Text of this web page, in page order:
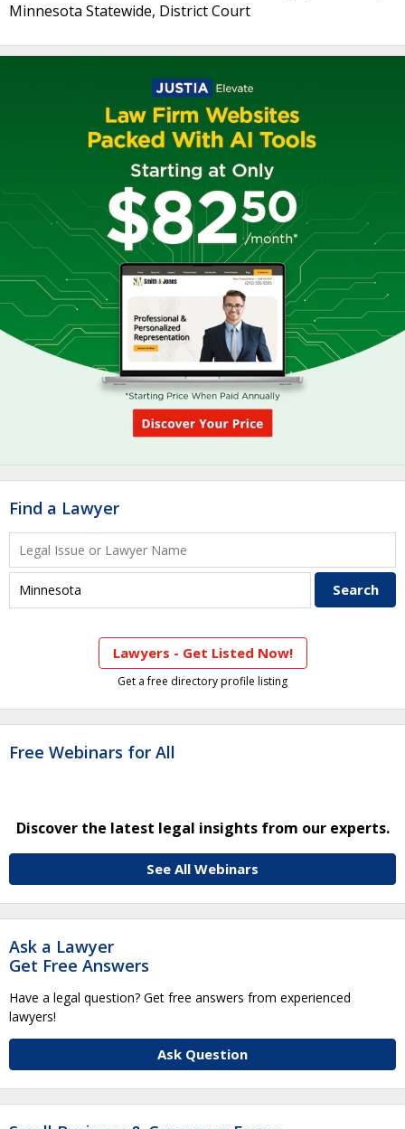
Minnesota Statewide, District Court
Find a Lawyer
Lawyers - Get Listed Now!
Get a free directory profile listing
Free Webinars for All
Discover the latest legal insights from our experts.
See All Webinars
Ask a Lawyer
Get Free Answers
Have a legal question? Get free answers from experienced
lawyers!
Ask Question